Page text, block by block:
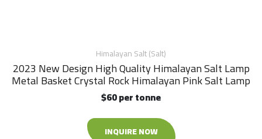
Himalayan Salt (Salt)
2023 New Design High Quality Himalayan Salt Lamp
Metal Basket Crystal Rock Himalayan Pink Salt Lamp
$60 per tonne
INQUIRE NOW